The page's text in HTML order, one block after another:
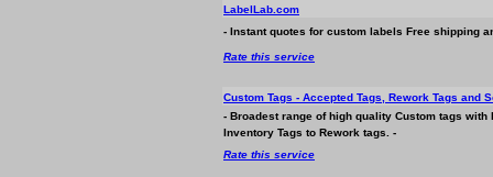
LabelLab.com
- Instant quotes for custom labels Free shipping
Rate this service
Custom Tags - Accepted Tags, Rework Tags and
- Broadest range of high quality Custom tags
Inventory Tags to Rework tags. -
Rate this service